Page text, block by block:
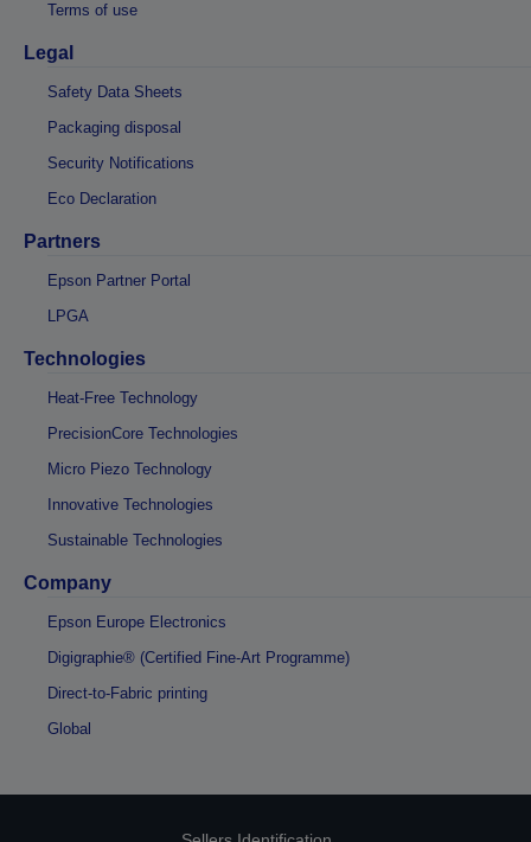
Terms of use
Legal
Safety Data Sheets
Packaging disposal
Security Notifications
Eco Declaration
Partners
Epson Partner Portal
LPGA
Technologies
Heat-Free Technology
PrecisionCore Technologies
Micro Piezo Technology
Innovative Technologies
Sustainable Technologies
Company
Epson Europe Electronics
Digigraphie® (Certified Fine-Art Programme)
Direct-to-Fabric printing
Global